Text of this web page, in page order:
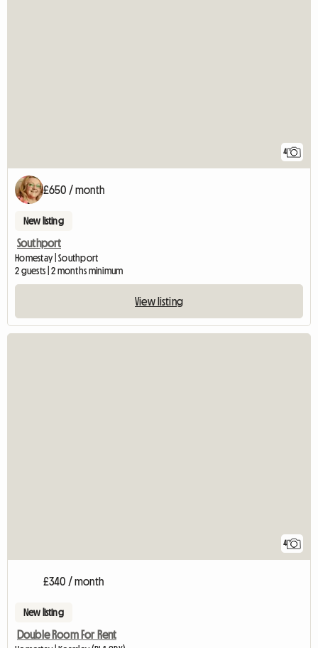
4
£650 / month
New listing
Southport
Homestay | Southport
2 guests | 2 months minimum
View listing
4
£340 / month
New listing
Double Room For Rent